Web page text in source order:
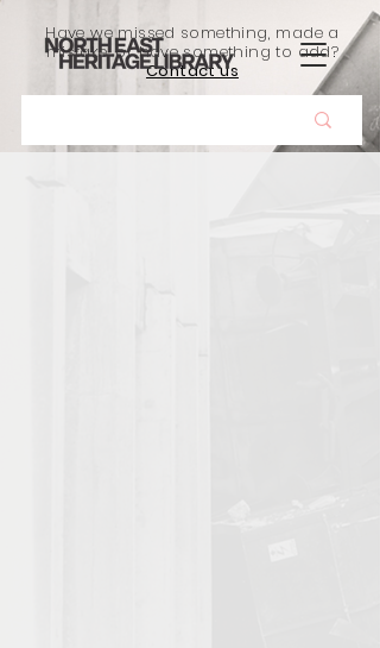
Have we missed something, made a
mistake, or have something to add?
Contact us